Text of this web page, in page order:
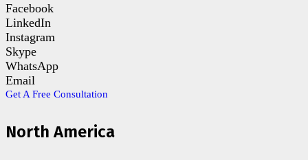
Facebook
LinkedIn
Instagram
Skype
WhatsApp
Email
Get A Free Consultation
North America